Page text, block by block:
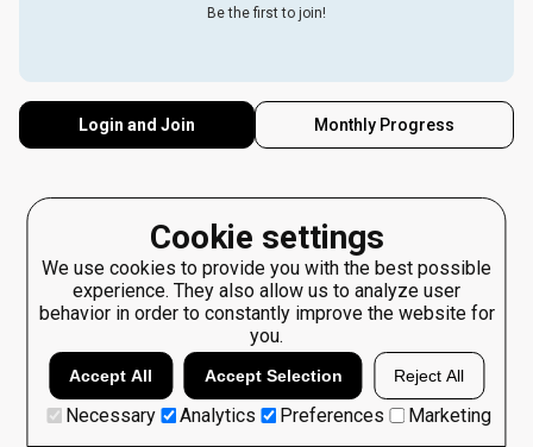
Cookie settings
We use cookies to provide you with the best possible
experience. They also allow us to analyze user
behavior in order to constantly improve the website for
you.
Accept All Accept Selection Reject All
Necessary Analytics Preferences Marketing
Be the first to join!
Login and Join Monthly Progress